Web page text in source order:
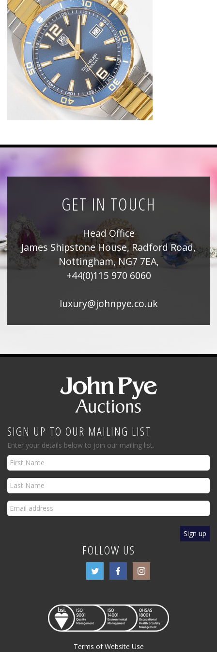
News
Registration
All Public Auctions
GET IN TOUCH
Head Office
James Shipstone House, Radford Road,
Nottingham, NG7 7EA,
+44(0)115 970 6060
luxury@johnpye.co.uk
SIGN UP TO OUR MAILING LIST
Enter your details below to join our mailing list.
FOLLOW US
Terms of Website Use